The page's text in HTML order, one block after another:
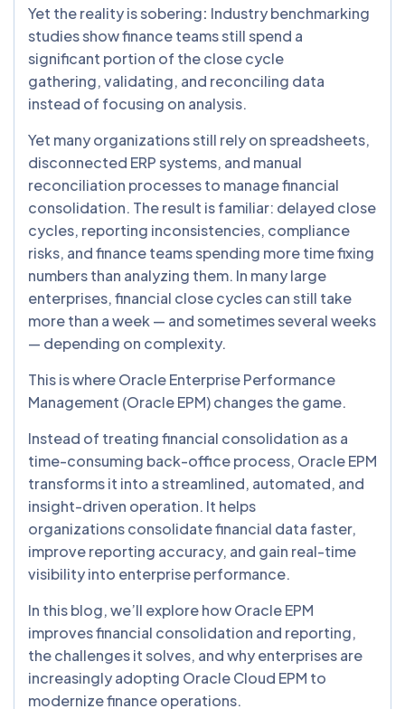
Yet the reality is sobering: Industry benchmarking
studies show finance teams still spend a
significant portion of the close cycle
gathering, validating, and reconciling data
instead of focusing on analysis.
Yet many organizations still rely on spreadsheets,
disconnected ERP systems, and manual
reconciliation processes to manage financial
consolidation. The result is familiar: delayed close
cycles, reporting inconsistencies, compliance
risks, and finance teams spending more time fixing
numbers than analyzing them. In many large
enterprises, financial close cycles can still take
more than a week — and sometimes several weeks
— depending on complexity.
This is where Oracle Enterprise Performance
Management (Oracle EPM) changes the game.
Instead of treating financial consolidation as a
time-consuming back-office process, Oracle EPM
transforms it into a streamlined, automated, and
insight-driven operation. It helps
organizations consolidate financial data faster,
improve reporting accuracy, and gain real-time
visibility into enterprise performance.
In this blog, we’ll explore how Oracle EPM
improves financial consolidation and reporting,
the challenges it solves, and why enterprises are
increasingly adopting Oracle Cloud EPM to
modernize finance operations.